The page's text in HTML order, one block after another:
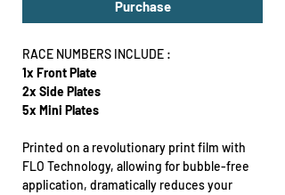
Purchase
RACE NUMBERS INCLUDE :
1x Front Plate
2x Side Plates
5x Mini Plates
Printed on a revolutionary print film with
FLO Technology, allowing for bubble-free
application, dramatically reduces your